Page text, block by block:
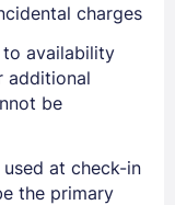
charges
to availability
additional
be
at check-in
the primary